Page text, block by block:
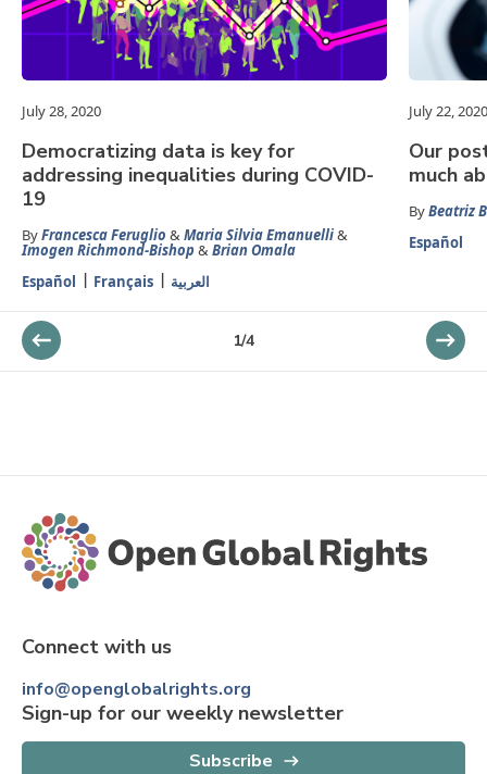
July 28, 2020
Democratizing data is key for
addressing inequalities during COVID-
19
ByFrancesca Feruglio & Maria Silvia Emanuelli&
Imogen Richmond-Bishop& Brian Omala
Español
Français العربية
July 22, 2020
Our
much
ByBeatriz
Español
1/4
Connect with us
info@openglobalrights.org
Sign-up for our weekly newsletter
Subscribe